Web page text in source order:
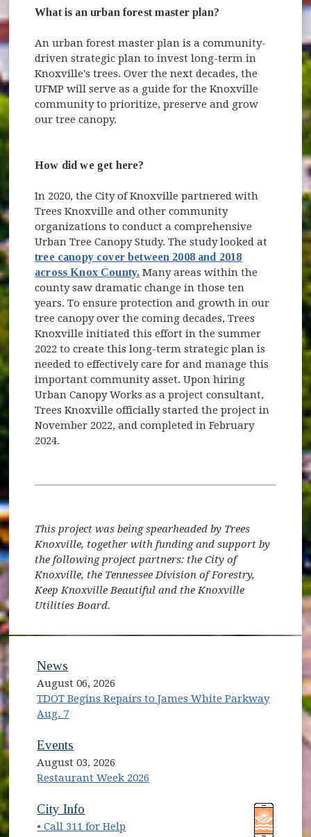
What is an urban forest master plan?
An urban forest master plan is a community-
driven strategic plan to invest long-term in
Knoxville's trees. Over the next decades, the
UFMP will serve as a guide for the Knoxville
community to prioritize, preserve and grow
our tree canopy.
How did we get here?
In 2020, the City of Knoxville partnered with
Trees Knoxville and other community
organizations to conduct a comprehensive
Urban Tree Canopy Study. The study looked at
tree canopy cover between 2008 and 2018
across Knox County. Many areas within the
county saw dramatic change in those ten
years. To ensure protection and growth in our
tree canopy over the coming decades, Trees
Knoxville initiated this effort in the summer
2022 to create this long-term strategic plan is
needed to effectively care for and manage this
important community asset. Upon hiring
Urban Canopy Works as a project consultant,
Trees Knoxville officially started the project in
November 2022, and completed in February
2024.
This project was being spearheaded by Trees
Knoxville, together with funding and support by
the following project partners: the City of
Knoxville, the Tennessee Division of Forestry,
Keep Knoxville Beautiful and the Knoxville
Utilities Board.
News
August 06, 2026
TDOT Begins Repairs to James White Parkway
Aug. 7
Events
August 03, 2026
Restaurant Week 2026
(opens in new window)
City Info
• Call 311 for Help